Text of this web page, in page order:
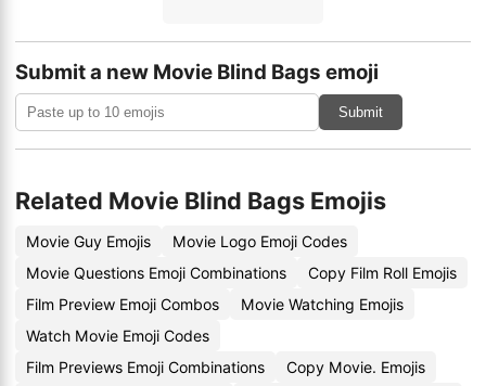
Submit a new Movie Blind Bags emoji
Submit
Related Movie Blind Bags Emojis
Movie Guy Emojis
Movie Logo Emoji Codes
Movie Questions Emoji Combinations
Copy Film Roll Emojis
Film Preview Emoji Combos
Movie Watching Emojis
Watch Movie Emoji Codes
Film Previews Emoji Combinations
Copy Movie. Emojis